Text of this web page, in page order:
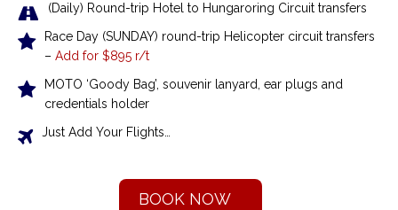
(Daily) Round-trip Hotel to Hungaroring Circuit transfers
Race Day (SUNDAY) round-trip Helicopter circuit transfers
– Add for $895 r/t
MOTO ‘Goody Bag’, souvenir lanyard, ear plugs and
credentials holder
Just Add Your Flights…
BOOK NOW